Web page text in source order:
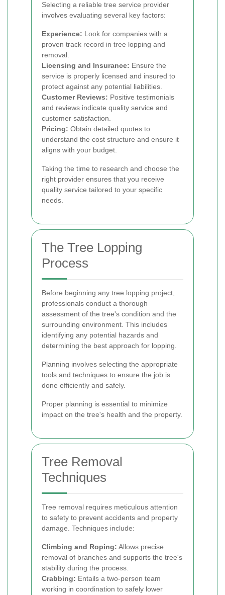
Selecting a reliable tree service provider
involves evaluating several key factors:
Experience: Look for companies with a
proven track record in tree lopping and
removal.
Licensing and Insurance: Ensure the
service is properly licensed and insured to
protect against any potential liabilities.
Customer Reviews: Positive testimonials
and reviews indicate quality service and
customer satisfaction.
Pricing: Obtain detailed quotes to
understand the cost structure and ensure it
aligns with your budget.
Taking the time to research and choose the
right provider ensures that you receive
quality service tailored to your specific
needs.
The Tree Lopping
Process
Before beginning any tree lopping project,
professionals conduct a thorough
assessment of the tree's condition and the
surrounding environment. This includes
identifying any potential hazards and
determining the best approach for lopping.
Planning involves selecting the appropriate
tools and techniques to ensure the job is
done efficiently and safely.
Proper planning is essential to minimize
impact on the tree's health and the property.
Tree Removal
Techniques
Tree removal requires meticulous attention
to safety to prevent accidents and property
damage. Techniques include:
Climbing and Roping: Allows precise
removal of branches and supports the tree's
stability during the process.
Crabbing: Entails a two-person team
working in coordination to safely lower